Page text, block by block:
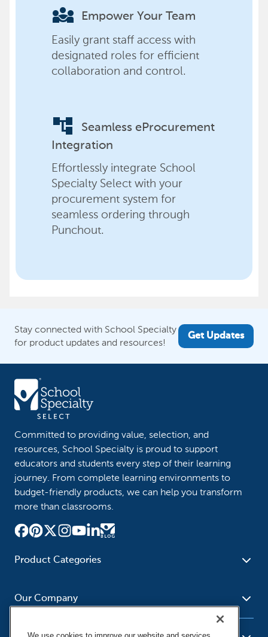
diversity_3 Empower Your Team
Easily grant staff access with
designated roles for efficient
collaboration and control.
account_tree
Seamless eProcurement
Integration
Effortlessly integrate School
Specialty Select with your
procurement system for
seamless ordering through
Punchout.
Stay connected with School Specialty
for product updates and resources!
Get Updates
Committed to providing value, selection, and
resources, School Specialty is proud to support
educators and students every step of their learning
journey. From complete learning environments to
budget-friendly products, we can help you transform
more than classrooms.
Product Categories
School - Office Supplies
Supplies
Social Studies - Character
Education
Our Company